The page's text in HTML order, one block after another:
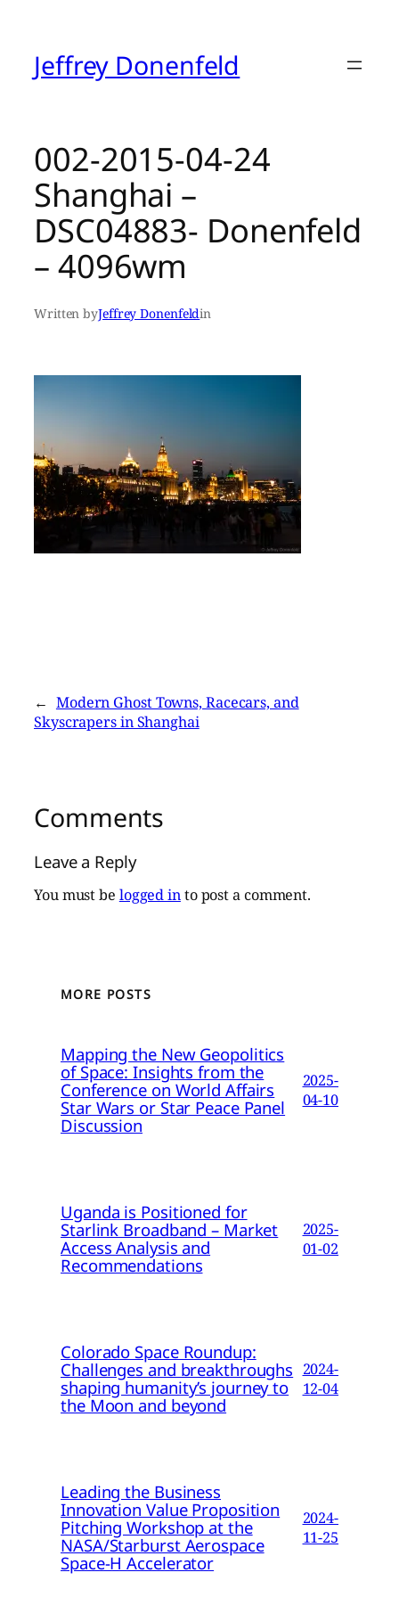
contentJeffrey Donenfeld
002-2015-04-24
Shanghai –
DSC04883- Donenfeld
– 4096wm
Written byJeffrey Donenfeldin
← Modern Ghost Towns, Racecars, and
Skyscrapers in Shanghai
Comments
Leave a Reply
You must be logged into post a comment.
MORE POSTS
Mapping the New Geopolitics
of Space: Insights from the
Conference on World Affairs
Star Wars or Star Peace Panel
Discussion
2025-
04-10
Uganda is Positioned for
Starlink Broadband – Market
Access Analysis and
Recommendations
2025-
01-02
Colorado Space Roundup:
Challenges and breakthroughs
shaping humanity’s journey to
the Moon and beyond
2024-
12-04
Leading the Business
Innovation Value Proposition
Pitching Workshop at the
NASA/Starburst Aerospace
Space-H Accelerator
2024-
11-25